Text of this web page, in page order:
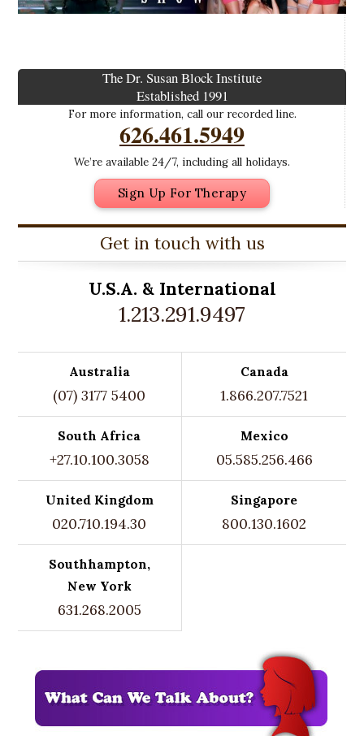
The Dr. Susan Block Institute
Established 1991
For more information, call our recorded line.
626.461.5949
We’re available 24/7, including all holidays.
Sign Up For Therapy
Get in touch with us
U.S.A. & International
1.213.291.9497
Australia
(07) 3177 5400
Canada
1.866.207.7521
South Africa
+27.10.100.3058
Mexico
05.585.256.466
United Kingdom
020.710.194.30
Singapore
800.130.1602
Southhampton,
New York
631.268.2005